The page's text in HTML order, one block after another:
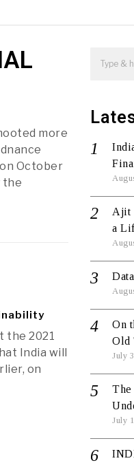
more
October
the
the 2021
India will
on
Ajit
a
On
Old
July
The
July